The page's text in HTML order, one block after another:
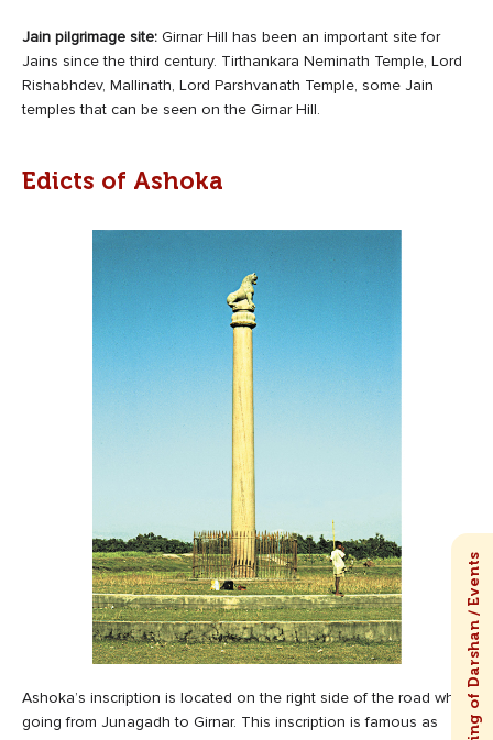
Jain pilgrimage site: Girnar Hill has been an important site for
Jains since the third century. Tirthankara Neminath Temple, Lord
Rishabhdev, Mallinath, Lord Parshvanath Temple, some Jain
temples that can be seen on the Girnar Hill.
Edicts of Ashoka
Ashoka’s inscription is located on the right side of the road while
going from Junagadh to Girnar. This inscription is famous as